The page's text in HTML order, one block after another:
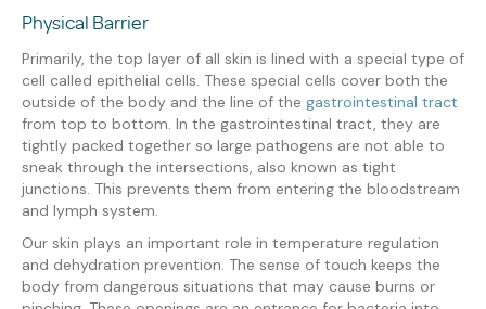
Physical Barrier
Primarily, the top layer of all skin is lined with a special type of
cell called epithelial cells. These special cells cover both the
outside of the body and the line of the gastrointestinal tract
from top to bottom. In the gastrointestinal tract, they are
tightly packed together so large pathogens are not able to
sneak through the intersections, also known as tight
junctions. This prevents them from entering the bloodstream
and lymph system.
Our skin plays an important role in temperature regulation
and dehydration prevention. The sense of touch keeps the
body from dangerous situations that may cause burns or